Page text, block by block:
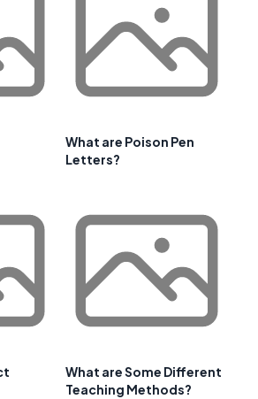
What are Poison Pen
Letters?
What are Some Different
Teaching Methods?